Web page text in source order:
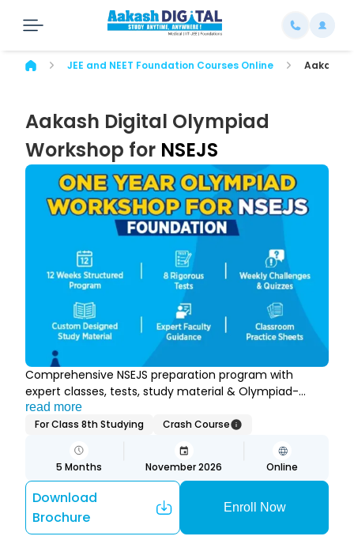
JEE and NEET Foundation Courses Online Aakash
Aakash Digital Olympiad
Workshop for NSEJS
Comprehensive NSEJS preparation program with
expert classes, tests, study material & Olympiad-
focused learning.
read more
For Class 8th Studying
Crash Course
5 Months November 2026 Online
Download
Brochure
Enroll Now